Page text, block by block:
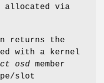
allocated via
returns the
with a kernel
osd member
slot